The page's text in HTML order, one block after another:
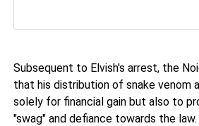
Subsequent to Elvish's arrest, the
that his distribution of snake venom
solely for financial gain but also to
"swag" and defiance towards the